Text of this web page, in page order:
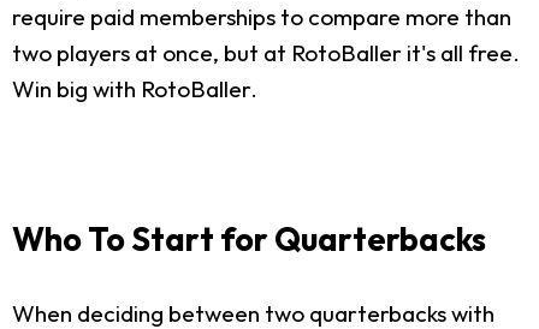
require paid memberships to compare more than
two players at once, but at RotoBaller it's all free.
Win big with RotoBaller.
Who To Start for Quarterbacks
When deciding between two quarterbacks with